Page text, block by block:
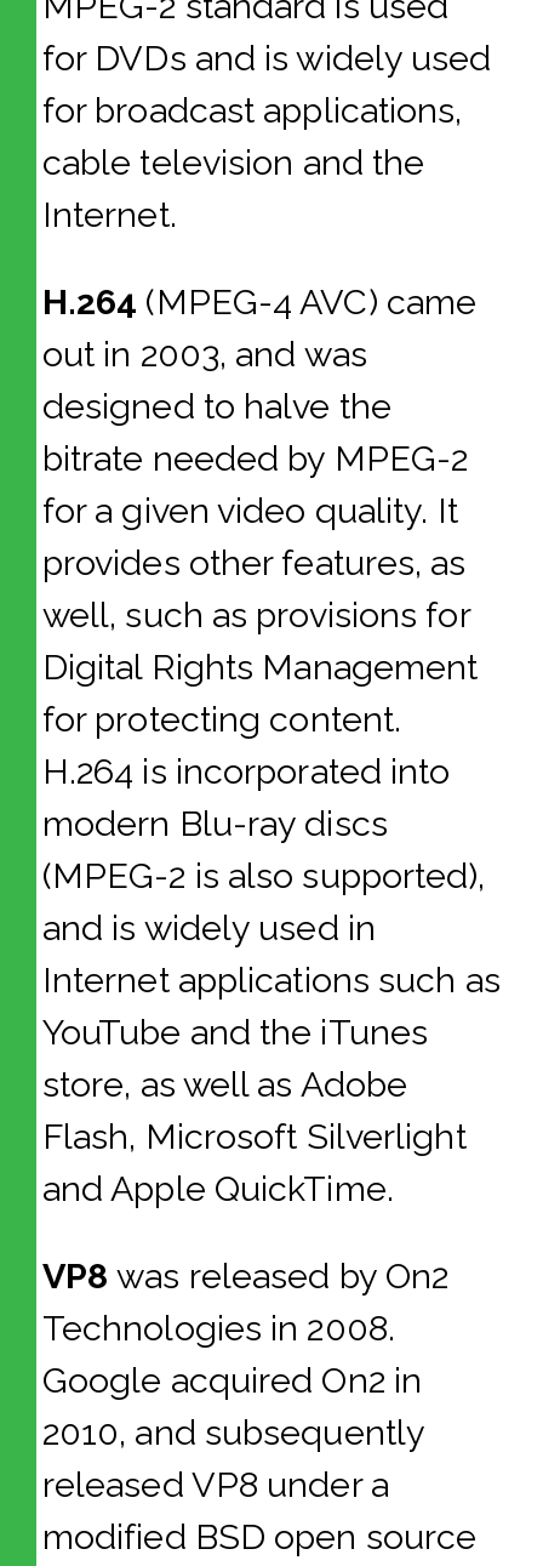
for DVDs and is widely used
for broadcast applications,
cable television and the
Internet.
H.264 (MPEG-4 AVC) came
out in 2003, and was
designed to halve the
bitrate needed by MPEG-2
for a given video quality. It
provides other features, as
well, such as provisions for
Digital Rights Management
for protecting content.
H.264 is incorporated into
modern Blu-ray discs
(MPEG-2 is also supported),
and is widely used in
Internet applications such as
YouTube and the iTunes
store, as well as Adobe
Flash, Microsoft Silverlight
and Apple QuickTime.
VP8 was released by On2
Technologies in 2008.
Google acquired On2 in
2010, and subsequently
released VP8 under a
modified BSD open source